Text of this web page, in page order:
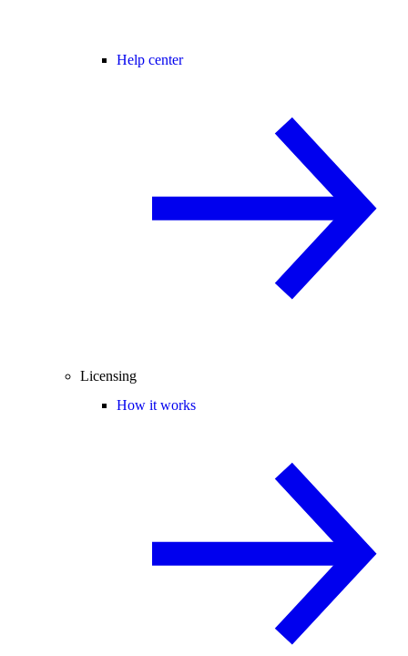
Help center
Licensing
How it works